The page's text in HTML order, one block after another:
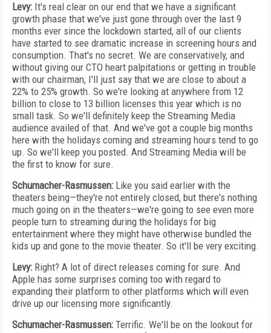
Levy: It's real clear on our end that we have a significant
growth phase that we've just gone through over the last 9
months ever since the lockdown started, all of our clients
have started to see dramatic increase in screening hours and
consumption. That's no secret. We are conservatively, and
without giving our CTO heart palpitations or getting in trouble
with our chairman, I'll just say that we are close to about a
22% to 25% growth. So we're looking at anywhere from 12
billion to close to 13 billion licenses this year which is no
small task. So we'll definitely keep the Streaming Media
audience availed of that. And we've got a couple big months
here with the holidays coming and streaming hours tend to go
up. So we'll keep you posted. And Streaming Media will be
the first to know for sure.
Schumacher-Rasmussen: Like you said earlier with the
theaters being—they're not entirely closed, but there's nothing
much going on in the theaters—we're going to see even more
people turn to streaming during the holidays for big
entertainment where they might have otherwise bundled the
kids up and gone to the movie theater. So it'll be very exciting.
Levy: Right? A lot of direct releases coming for sure. And
Apple has some surprises coming too with regard to
expanding their platform to other platforms which will even
drive up our licensing more significantly.
Schumacher-Rasmussen: Terrific. We'll be on the lookout for